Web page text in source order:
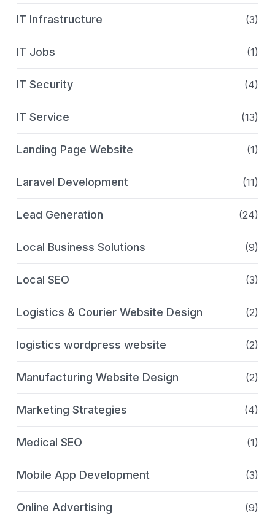
IT Infrastructure (3)
IT Jobs (1)
IT Security (4)
IT Service (13)
Landing Page Website (1)
Laravel Development (11)
Lead Generation (24)
Local Business Solutions (9)
Local SEO (3)
Logistics & Courier Website Design (2)
logistics wordpress website (2)
Manufacturing Website Design (2)
Marketing Strategies (4)
Medical SEO (1)
Mobile App Development (3)
Online Advertising (9)